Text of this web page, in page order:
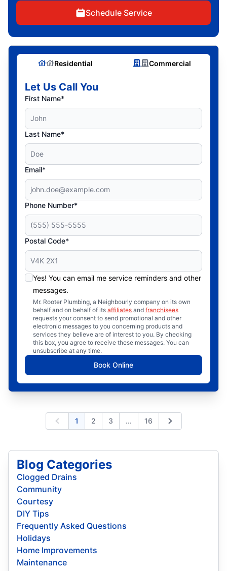
Schedule Service
Residential Commercial
Let Us Call You
First Name*
Last Name*
Email*
Phone Number*
Postal Code*
Yes! You can email me service reminders and other
messages.
Mr. Rooter Plumbing, a Neighbourly company on its own
behalf and on behalf of its affiliates and franchisees
requests your consent to send promotional and other
electronic messages to you concerning products and
services they believe are of interest to you. By checking
this box, you agree to receive these messages. You can
unsubscribe at any time.
Book Online
Previous
1 2 3 Expand page
... 16 Next
Blog Categories
Clogged Drains
Community
Courtesy
DIY Tips
Frequently Asked Questions
Holidays
Home Improvements
Maintenance